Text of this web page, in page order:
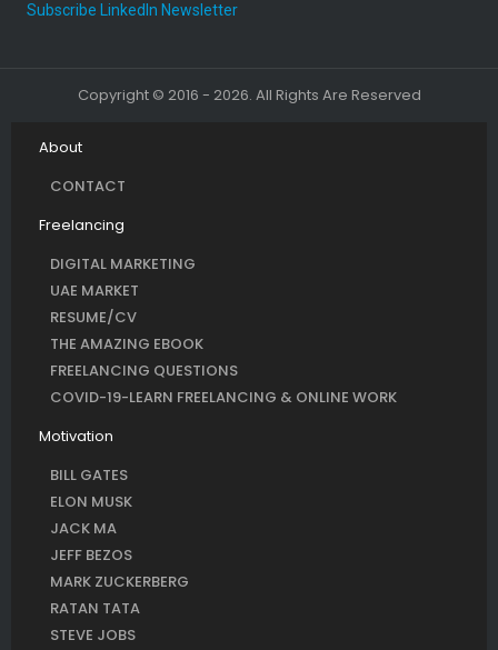
Subscribe LinkedIn Newsletter
Copyright © 2016 - 2026. All Rights Are Reserved
About
CONTACT
Freelancing
DIGITAL MARKETING
UAE MARKET
RESUME/CV
THE AMAZING EBOOK
FREELANCING QUESTIONS
COVID-19-LEARN FREELANCING & ONLINE WORK
Motivation
BILL GATES
ELON MUSK
JACK MA
JEFF BEZOS
MARK ZUCKERBERG
RATAN TATA
STEVE JOBS